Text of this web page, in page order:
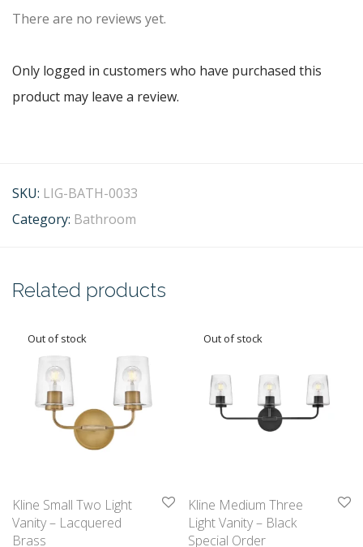
There are no reviews yet.
Only logged in customers who have purchased this
product may leave a review.
SKU: LIG-BATH-0033
Category: Bathroom
Related products
Kline Small Two Light
Vanity – Lacquered
Brass
Kline Medium Three
Light Vanity – Black
Special Order